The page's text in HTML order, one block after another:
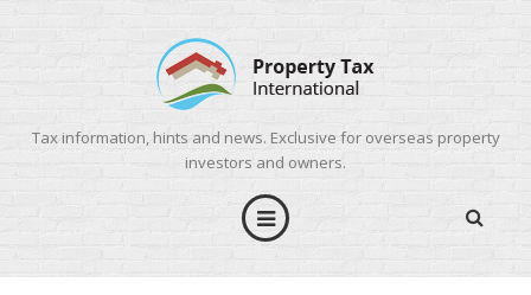
Tax information, hints and news. Exclusive for overseas property
investors and owners.